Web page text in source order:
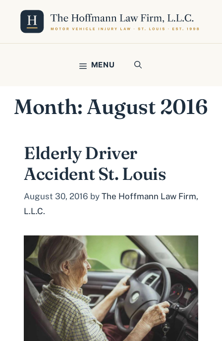
content
MENU
Month:August 2016
Elderly Driver
Accident St. Louis
August 30, 2016 by The Hoffmann Law Firm,
L.L.C.